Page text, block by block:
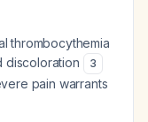
thrombocythemia
discoloration
3
pain warrants